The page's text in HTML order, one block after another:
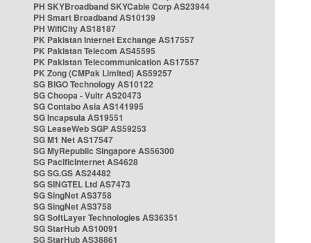
PH SKYBroadband SKYCable Corp AS23944
PH Smart Broadband AS10139
PH WifiCity AS18187
PK Pakistan Internet Exchange AS17557
PK Pakistan Telecom AS45595
PK Pakistan Telecommunication AS17557
PK Zong (CMPak Limited) AS59257
SG BIGO Technology AS10122
SG Choopa - Vultr AS20473
SG Contabo Asia AS141995
SG Incapsula AS19551
SG LeaseWeb SGP AS59253
SG M1 Net AS17547
SG MyRepublic Singapore AS56300
SG PacificInternet AS4628
SG SG.GS AS24482
SG SINGTEL Ltd AS7473
SG SingNet AS3758
SG SingNet AS3758
SG SoftLayer Technologies AS36351
SG StarHub AS10091
SG StarHub AS38861